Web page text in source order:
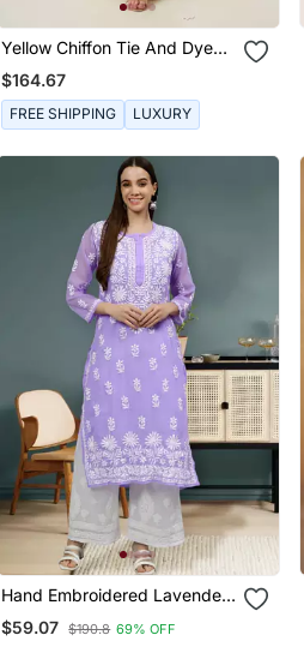
Yellow Chiffon Tie And Dye
Kaftaan
$164.67
FREE SHIPPING LUXURY
Hand Embroidered Lavender
Georgette Lucknowi Chikan
Kurta With Slip
$59.07 $190.8 69% OFF